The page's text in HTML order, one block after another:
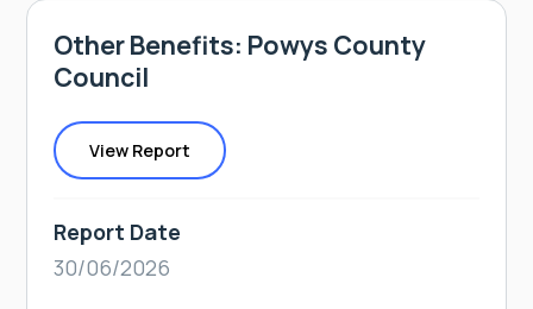
Other Benefits: Powys County
Council
View Report
Report Date
30/06/2026